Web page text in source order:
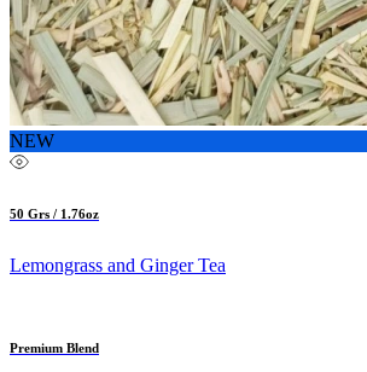
NEW
50 Grs / 1.76oz
Lemongrass and Ginger Tea
Premium Blend